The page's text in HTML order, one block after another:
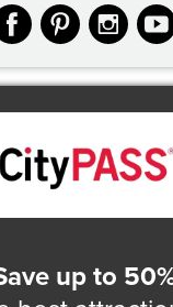
up to